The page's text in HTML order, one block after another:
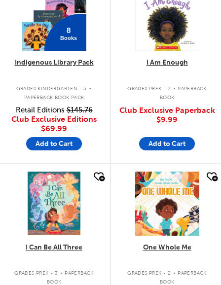
8
Books
Indigenous Library Pack
GRADES KINDERGARTEN - 5 .
PAPERBACK BOOK PACK
Retail Editions$145.76
Club Exclusive Editions
$69.99
Add to Cart
I Am Enough
GRADES PREK - 2 . PAPERBACK
BOOK
Club Exclusive Paperback
$9.99
Add to Cart
quick look
I Can Be All Three
GRADES PREK - 3 . PAPERBACK
BOOK
quick look
One Whole Me
GRADES PREK - 2 . PAPERBACK
BOOK